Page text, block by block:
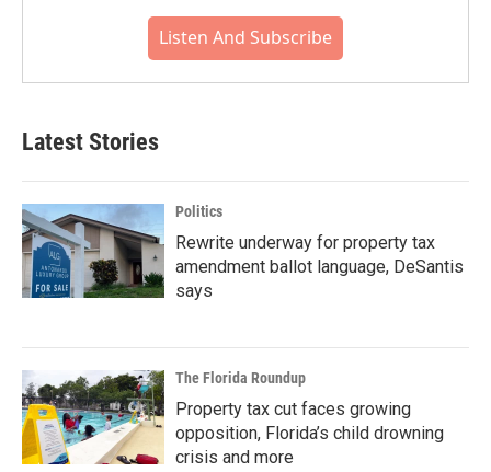
Listen And Subscribe
Latest Stories
Politics
Rewrite underway for property tax
amendment ballot language, DeSantis
says
The Florida Roundup
Property tax cut faces growing
opposition, Florida’s child drowning
crisis and more